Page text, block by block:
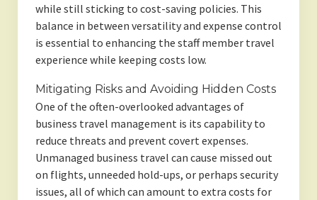
while still sticking to cost-saving policies. This
balance in between versatility and expense control
is essential to enhancing the staff member travel
experience while keeping costs low.
Mitigating Risks and Avoiding Hidden Costs
One of the often-overlooked advantages of
business travel management is its capability to
reduce threats and prevent covert expenses.
Unmanaged business travel can cause missed out
on flights, unneeded hold-ups, or perhaps security
issues, all of which can amount to extra costs for